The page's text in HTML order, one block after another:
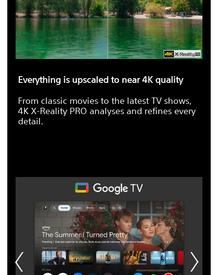
Everything is upscaled to near 4K quality
From classic movies to the latest TV shows,
4K X-Reality PRO analyses and refines every
detail.